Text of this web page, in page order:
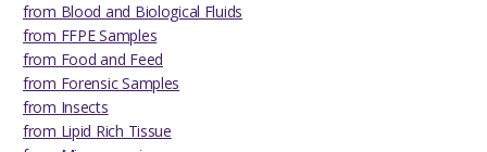
from Blood and Biological Fluids
from FFPE Samples
from Food and Feed
from Forensic Samples
from Insects
from Lipid Rich Tissue